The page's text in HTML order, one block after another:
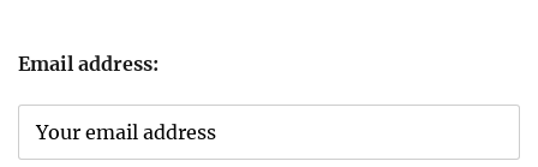
Email address: